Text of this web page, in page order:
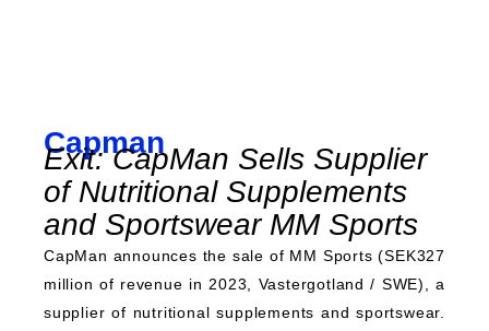
Capman
Exit: CapMan Sells Supplier
of Nutritional Supplements
and Sportswear MM Sports
CapMan announces the sale of MM Sports (SEK327
million of revenue in 2023, Vastergotland / SWE), a
supplier of nutritional supplements and sportswear.